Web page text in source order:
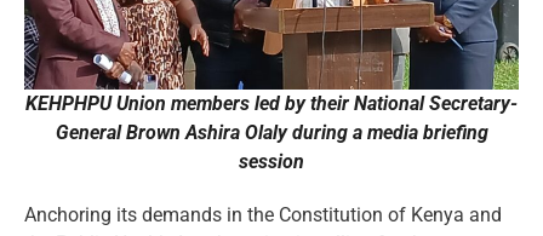
KEHPHPU Union members led by their National Secretary-
General Brown Ashira Olaly during a media briefing
session
Anchoring its demands in the Constitution of Kenya and